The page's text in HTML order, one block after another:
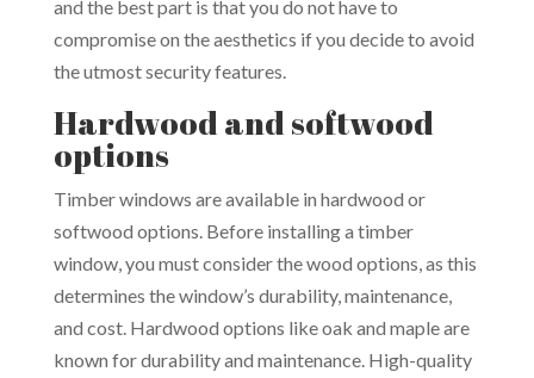
and the best part is that you do not have to
compromise on the aesthetics if you decide to avoid
the utmost security features.
Hardwood and softwood
options
Timber windows are available in hardwood or
softwood options. Before installing a timber
window, you must consider the wood options, as this
determines the window’s durability, maintenance,
and cost. Hardwood options like oak and maple are
known for durability and maintenance. High-quality